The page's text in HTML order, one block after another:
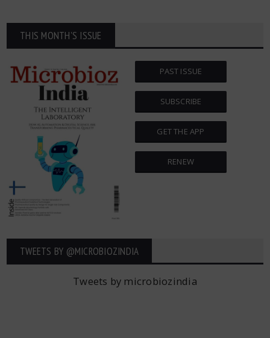
THIS MONTH'S ISSUE
PAST ISSUE
SUBSCRIBE
GET THE APP
RENEW
TWEETS BY ‎@MICROBIOZINDIA
Tweets by microbiozindia